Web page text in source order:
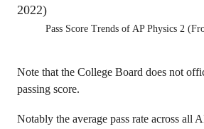
Pass Score Trends of AP Physics 2
Note that the College Board does not
passing score.
Notably the average pass rate across all